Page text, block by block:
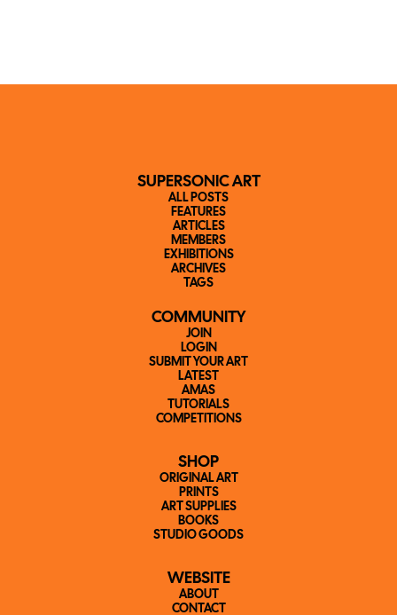
SUPERSONIC ART
ALL POSTS
FEATURES
ARTICLES
MEMBERS
EXHIBITIONS
ARCHIVES
TAGS
COMMUNITY
JOIN
LOGIN
SUBMIT YOUR ART
LATEST
AMAS
TUTORIALS
COMPETITIONS
SHOP
ORIGINAL ART
PRINTS
ART SUPPLIES
BOOKS
STUDIO GOODS
WEBSITE
ABOUT
CONTACT